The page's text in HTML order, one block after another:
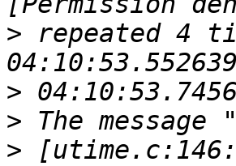
> repeated 4
>
>
>